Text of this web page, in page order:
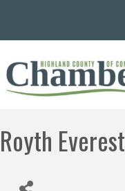
Royth Everest